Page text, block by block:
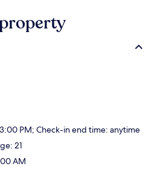
PM; Check-in end time: anytime
21
AM